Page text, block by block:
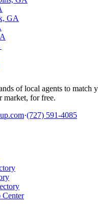
GA
of local agents to match
market, for free.
·(727) 591-4085
Center